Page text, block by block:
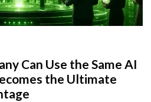
Can Use the Same AI
the Ultimate